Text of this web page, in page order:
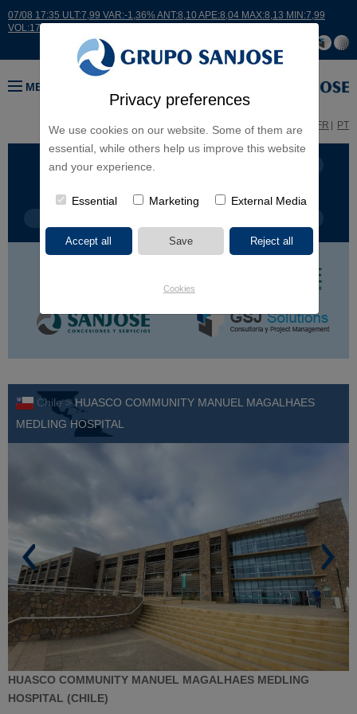
Privacy preferences
We use cookies on our website. Some of them are
essential, while others help us improve this website
and your experience.
Essential Marketing External Media
Cookies
07/08 17:35 ULT:7,99 VAR:-1,36% ANT:8,10 APE:8,04 MAX:8,13 MIN:7,99
VOL:17664
MENU
FR PT
BUSINESS LINES
Chile >HUASCO COMMUNITY MANUEL MAGALHAES
MEDLING HOSPITAL
HUASCO COMMUNITY MANUEL MAGALHAES MEDLING
HOSPITAL (CHILE)